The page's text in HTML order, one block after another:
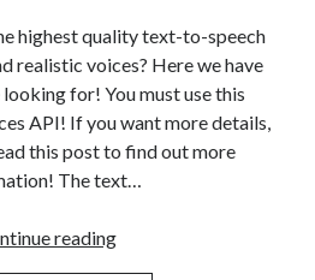
highest quality text-to-speech
realistic voices? Here we have
for! You must use this
API! If you want more details,
this post to find out more
The text…
readingThe